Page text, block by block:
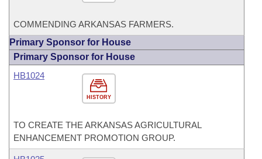
COMMENDING ARKANSAS FARMERS.
Primary Sponsor for House
Primary Sponsor for House
HISTORY
HB1024
TO CREATE THE ARKANSAS AGRICULTURAL
ENHANCEMENT PROMOTION GROUP.